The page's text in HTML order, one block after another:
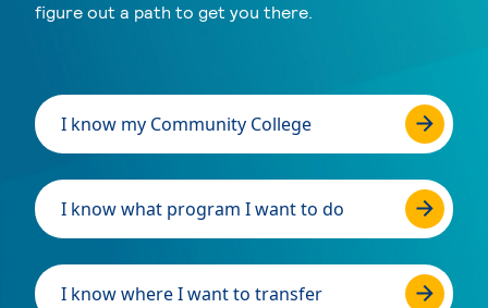
figure out a path to get you there.
I know my Community College
I know what program I want to do
I know where I want to transfer